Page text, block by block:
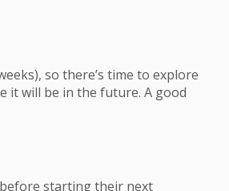
so there’s time to explore
it will be in the future. A good
starting their next